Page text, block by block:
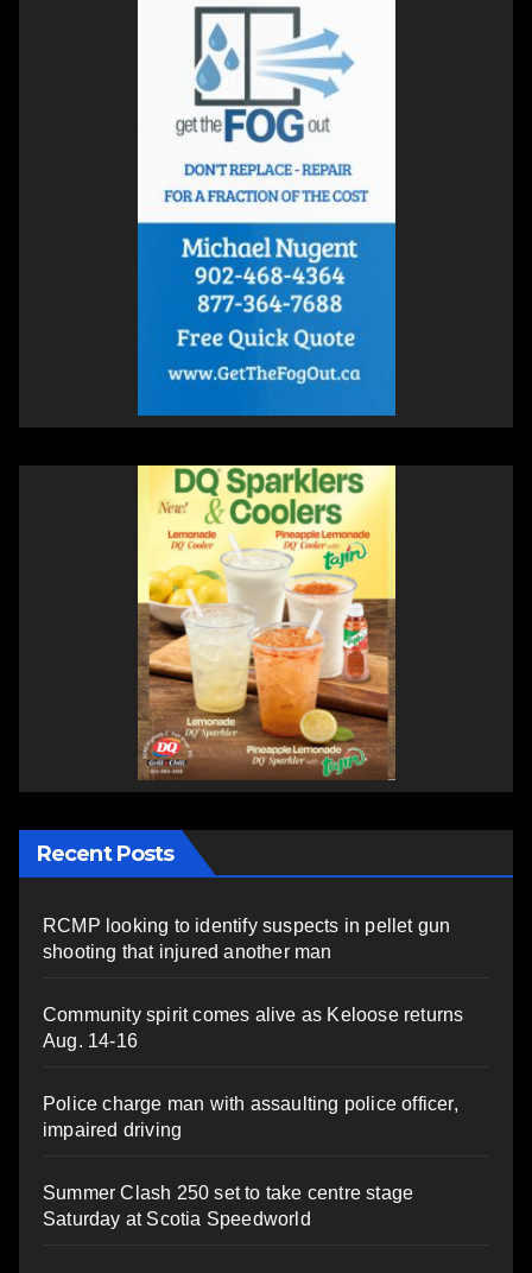
Recent Posts
RCMP looking to identify suspects in pellet gun
shooting that injured another man
Community spirit comes alive as Keloose returns
Aug. 14-16
Police charge man with assaulting police officer,
impaired driving
Summer Clash 250 set to take centre stage
Saturday at Scotia Speedworld